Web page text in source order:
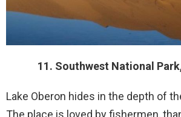
11. Southwest National
Lake Oberon hides in the depth of